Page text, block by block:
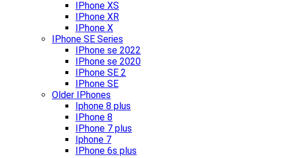
IPhone XS
IPhone XR
IPhone X
IPhone SE Series
IPhone se 2022
IPhone se 2020
IPhone SE 2
IPhone SE
Older IPhones
Iphone 8 plus
IPhone 8
IPhone 7 plus
Iphone 7
IPhone 6s plus